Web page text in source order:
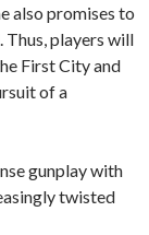
also promises to
players will
First City and
of a
gunplay with
twisted